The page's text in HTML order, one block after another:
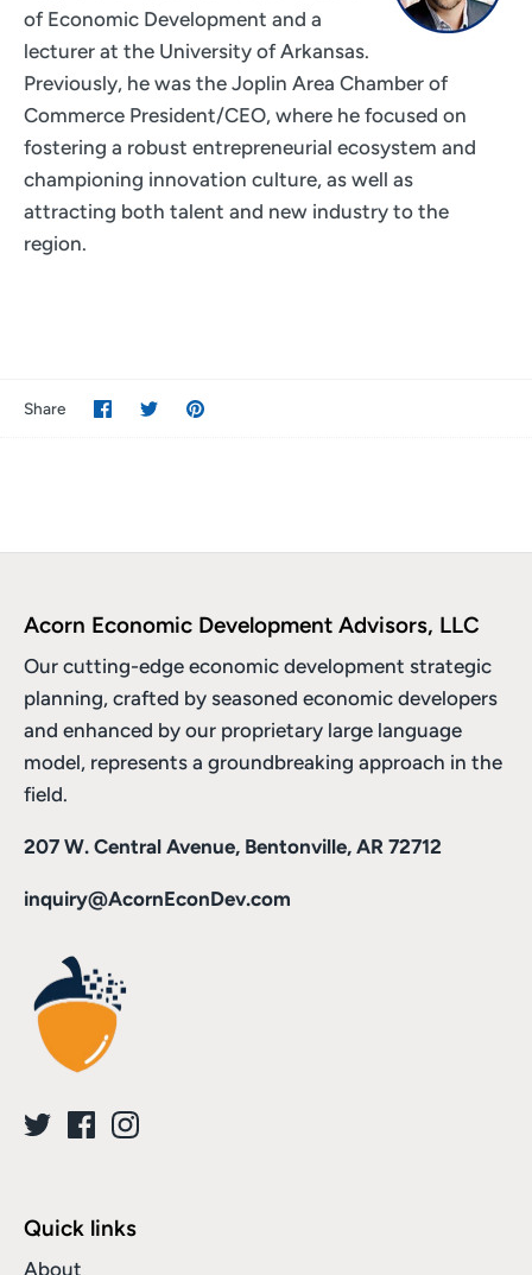
of Economic Development and a
lecturer at the University of Arkansas.
Previously, he was the Joplin Area Chamber of
Commerce President/CEO, where he focused on
fostering a robust entrepreneurial ecosystem and
championing innovation culture, as well as
attracting both talent and new industry to the
region.
Share Share
on
SharePin
Acorn Economic Development Advisors, LLC
Our cutting-edge economic development strategic
planning, crafted by seasoned economic developers
and enhanced by our proprietary large language
model, represents a groundbreaking approach in the
field.
207 W. Central Avenue, Bentonville, AR 72712
inquiry@AcornEconDev.com
Quick links
About